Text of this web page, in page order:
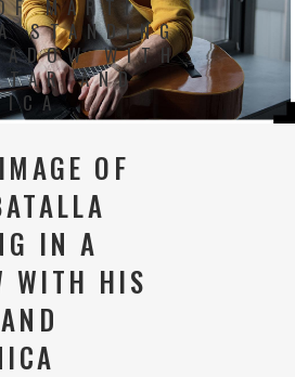
MARTÍ
STANDING
WITH
AND
IMAGE OF
IN A
WITH HIS